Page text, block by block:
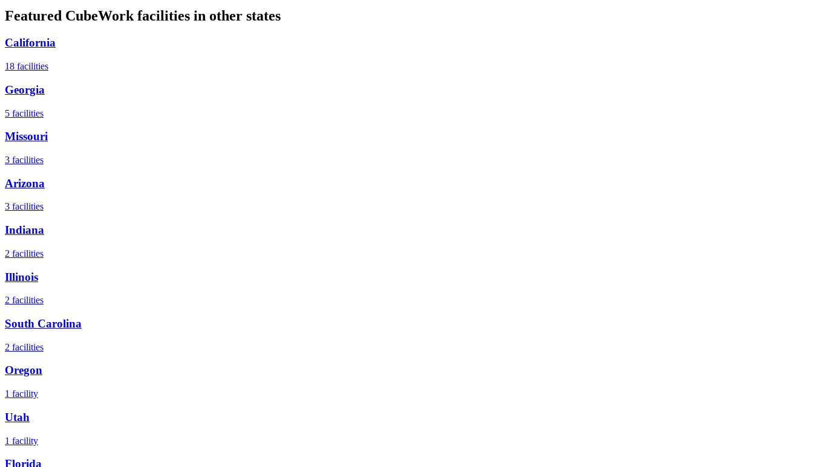
Featured CubeWork facilities in other states
California
18 facilities
Georgia
5 facilities
Missouri
3 facilities
Arizona
3 facilities
Indiana
2 facilities
Illinois
2 facilities
South Carolina
2 facilities
Oregon
1 facility
Utah
1 facility
Florida